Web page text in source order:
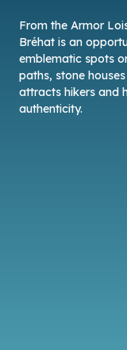
From the Armor
Bréhat is an
emblematic spots
paths, stone
attracts hikers and
authenticity.